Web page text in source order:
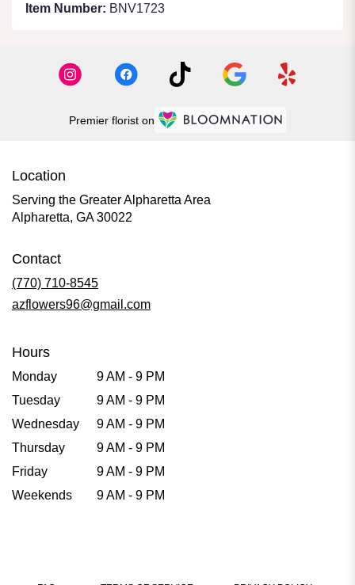
Item Number: BNV1723
Premier florist on
Location
Serving the Greater Alpharetta Area
Alpharetta, GA 30022
Contact
(770) 710-8545
azflowers96@gmail.com
Hours
Monday
9 AM - 9 PM
Tuesday
9 AM - 9 PM
Wednesday
9 AM - 9 PM
Thursday
9 AM - 9 PM
Friday
9 AM - 9 PM
Weekends
9 AM - 9 PM